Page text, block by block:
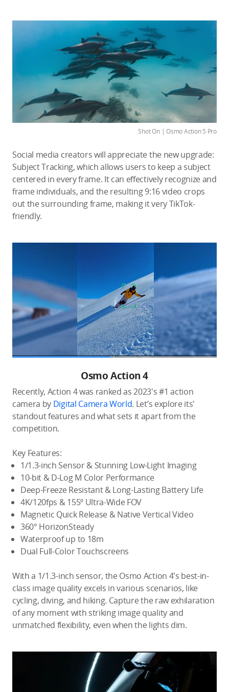
Shot On | Osmo Action 5 Pro
Social media creators will appreciate the new upgrade:
Subject Tracking, which allows users to keep a subject
centered in every frame. It can effectively recognize and
frame individuals, and the resulting 9:16 video crops
out the surrounding frame, making it very TikTok-
friendly.
Osmo Action 4
Recently, Action 4 was ranked as 2023's #1 action
camera by Digital Camera World. Let’s explore its'
standout features and what sets it apart from the
competition.
Key Features:
1/1.3-inch Sensor & Stunning Low-Light Imaging
10-bit & D-Log M Color Performance
Deep-Freeze Resistant & Long-Lasting Battery Life
4K/120fps & 155º Ultra-Wide FOV
Magnetic Quick Release & Native Vertical Video
360° HorizonSteady
Waterproof up to 18m
Dual Full-Color Touchscreens
With a 1/1.3-inch sensor, the Osmo Action 4's best-in-
class image quality excels in various scenarios, like
cycling, diving, and hiking. Capture the raw exhilaration
of any moment with striking image quality and
unmatched flexibility, even when the lights dim.